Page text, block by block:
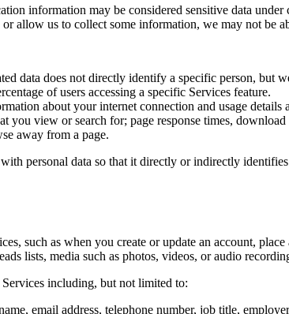
information may be considered sensitive data
allow us to collect some information, we may not be
data does not directly identify a specific person, but
of users accessing a specific Services feature.
about your internet connection and usage
you view or search for; page response times,
away from a page.
personal data so that it directly or indirectly
such as when you create or update an account,
lists, media such as photos, videos, or audio
including, but not limited to:
email address, telephone number, job title,